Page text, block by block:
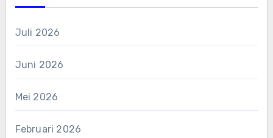
Juli 2026
Juni 2026
Mei 2026
Februari 2026